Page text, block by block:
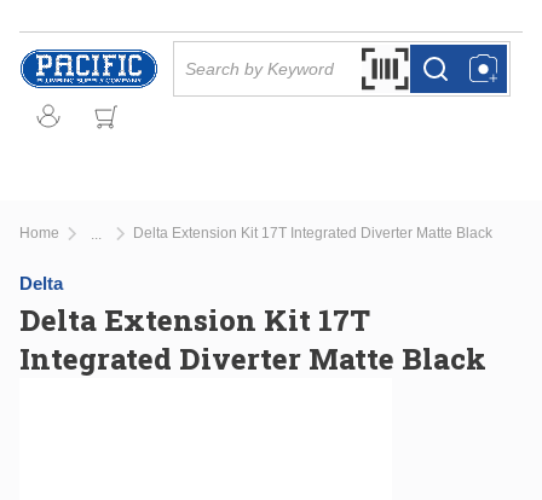
Skip to main content
Search by Barcode
more infomore info
Home Delta Extension Kit 17T Integrated Diverter Matte Black
Delta
Delta Extension Kit 17T
Integrated Diverter Matte Black